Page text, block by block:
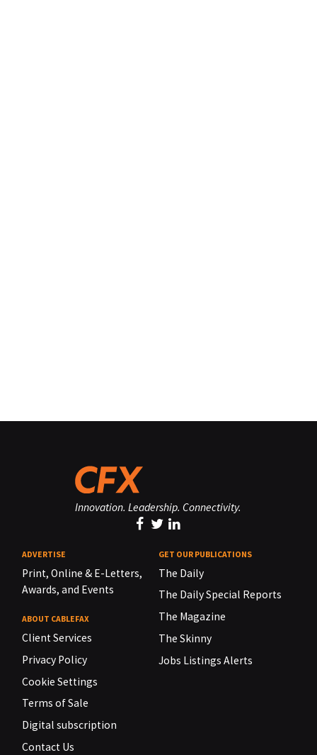
Innovation. Leadership. Connectivity.
ADVERTISE
Print, Online & E-Letters,
Awards, and Events
ABOUT CABLEFAX
Client Services
Privacy Policy
Cookie Settings
Terms of Sale
Digital subscription
Contact Us
GET OUR PUBLICATIONS
The Daily
The Daily Special Reports
The Magazine
The Skinny
Jobs Listings Alerts